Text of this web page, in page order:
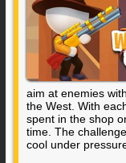
aim at enemies
the West. With
spent in the shop
time. The
cool under